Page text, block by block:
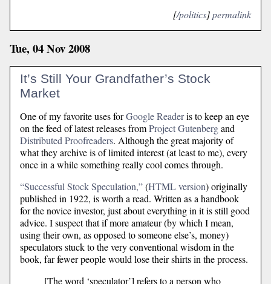
[/politics]permalink
Tue, 04 Nov 2008
It’s Still Your Grandfather’s Stock
Market
One of my favorite uses forGoogle Readeris to keep an eye
on the feed of latest releases fromProject Gutenbergand
Distributed Proofreaders. Although the great majority of
what they archive is of limited interest (at least to me), every
once in a while something really cool comes through.
“Successful Stock Speculation,”(HTML version) originally
published in 1922, is worth a read. Written as a handbook
for the novice investor, just about everything in it is still good
advice. I suspect that if more amateur (by which I mean,
using their own, as opposed to someone else’s, money)
speculators stuck to the very conventional wisdom in the
book, far fewer people would lose their shirts in the process.
[The word ‘speculator’] refers to a person who